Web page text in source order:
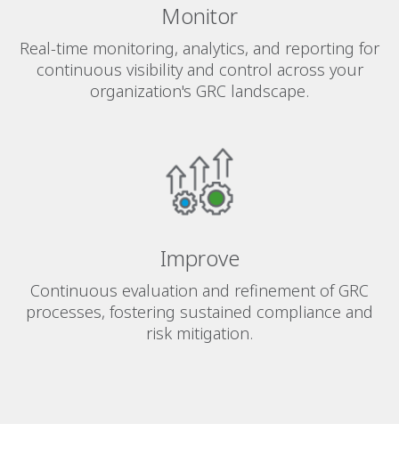
Monitor
Real-time monitoring, analytics, and reporting for
continuous visibility and control across your
organization's GRC landscape.
Improve
Continuous evaluation and refinement of GRC
processes, fostering sustained compliance and
risk mitigation.